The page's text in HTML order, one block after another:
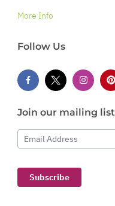
More Info
Follow Us
Join our mailing list
Email Address
Subscribe